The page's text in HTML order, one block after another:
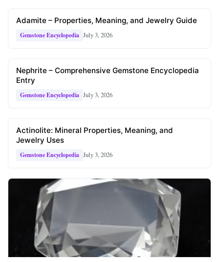
Adamite – Properties, Meaning, and Jewelry Guide
Gemstone Encyclopedia July 3, 2026
Nephrite – Comprehensive Gemstone Encyclopedia
Entry
Gemstone Encyclopedia July 3, 2026
Actinolite: Mineral Properties, Meaning, and
Jewelry Uses
Gemstone Encyclopedia July 3, 2026